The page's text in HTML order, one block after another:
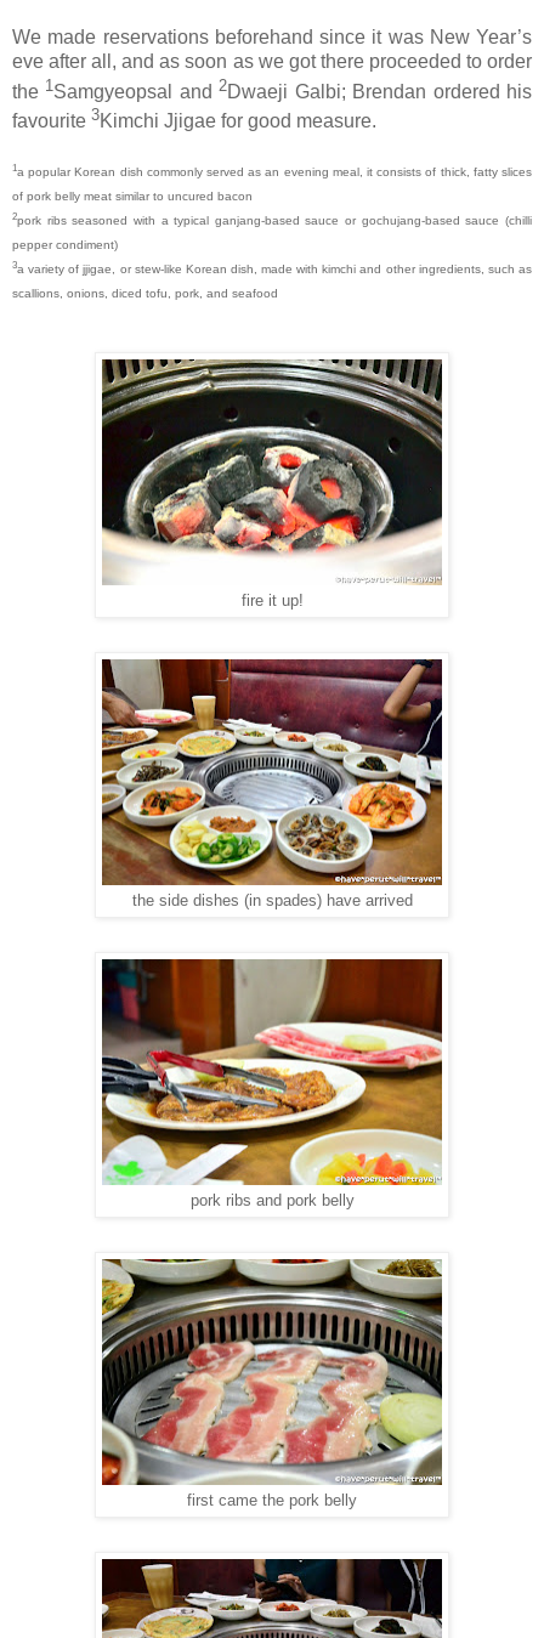
We made reservations beforehand since it was New Year’s
eve after all, and as soon as we got there proceeded to order
the 1 Samgyeopsal and2Dwaeji Galbi; Brendan ordered his
favourite 3Kimchi Jjigae for good measure.
1a popular Korean dish commonly served as an evening meal, it consists of thick, fatty slices
of pork belly meat similar to uncured bacon
2pork ribs seasoned with a typical ganjang-based sauce or gochujang-based sauce (chilli
pepper condiment)
3a variety of jjigae, or stew-like Korean dish, made with kimchi and other ingredients, such as
scallions, onions, diced tofu, pork, and seafood
fire it up!
the side dishes (in spades) have arrived
pork ribs and pork belly
first came the pork belly